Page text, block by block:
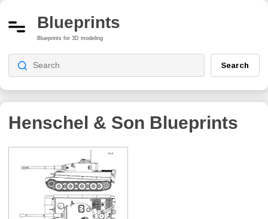
Blueprints
Blueprints for 3D modeling
Search
Henschel & Son Blueprints